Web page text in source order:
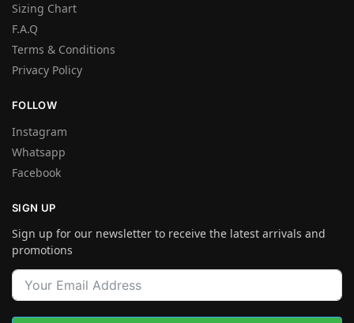
Sizing Chart
F.A.Q
Terms & Conditions
Privacy Policy
FOLLOW
Instagram
Whatsapp
Facebook
SIGN UP
Sign up for our newsletter to receive the latest arrivals and
promotions